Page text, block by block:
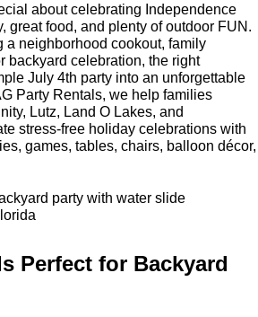
about celebrating Independence
great food, and plenty of outdoor FUN.
a neighborhood cookout, family
backyard celebration, the right
July 4th party into an unforgettable
Party Rentals, we help families
Lutz, Land O Lakes, and
stress-free holiday celebrations with
games, tables, chairs, balloon décor,
Perfect for Backyard